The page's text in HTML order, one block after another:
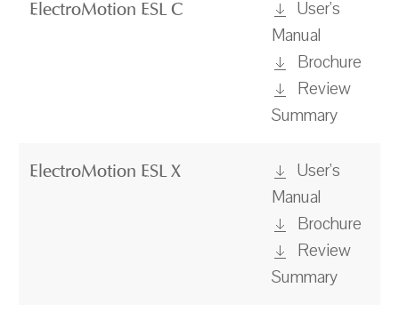
ElectroMotion ESL C
User's
Manual
Brochure
Review
Summary
ElectroMotion ESL X
User's
Manual
Brochure
Review
Summary